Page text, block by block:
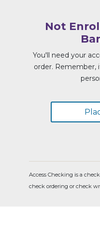
Not
You'll need your
order.
Access Checking is a
check ordering or check